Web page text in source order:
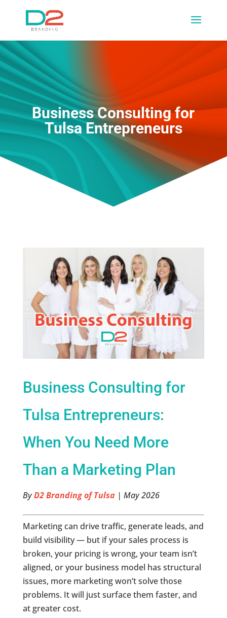
Business Consulting for
Tulsa Entrepreneurs
Business Consulting for
Tulsa Entrepreneurs:
When You Need More
Than a Marketing Plan
ByD2 Branding of Tulsa| May 2026
Marketing can drive traffic, generate leads, and
build visibility — but if your sales process is
broken, your pricing is wrong, your team isn’t
aligned, or your business model has structural
issues, more marketing won’t solve those
problems. It will just surface them faster, and
at greater cost.